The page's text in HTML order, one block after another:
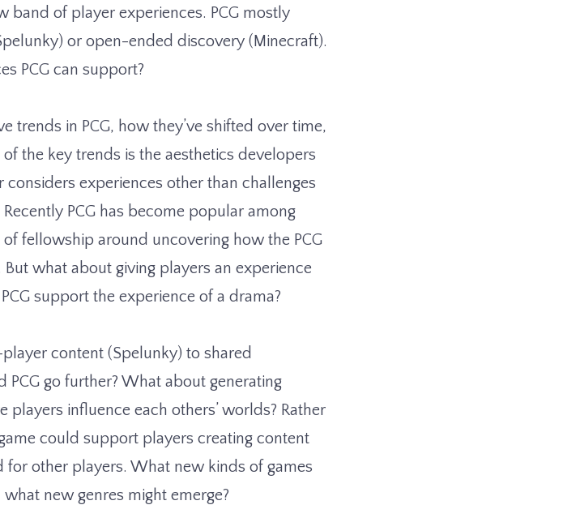
band of player experiences. PCG mostly
or open-ended discovery (Minecraft).
PCG can support?
trends in PCG, how they’ve shifted over time,
the key trends is the aesthetics developers
considers experiences other than challenges
PCG has become popular among
fellowship around uncovering how the PCG
what about giving players an experience
support the experience of a drama?
content (Spelunky) to shared
go further? What about generating
influence each others’ worlds? Rather
could support players creating content
other players. What new kinds of games
new genres might emerge?